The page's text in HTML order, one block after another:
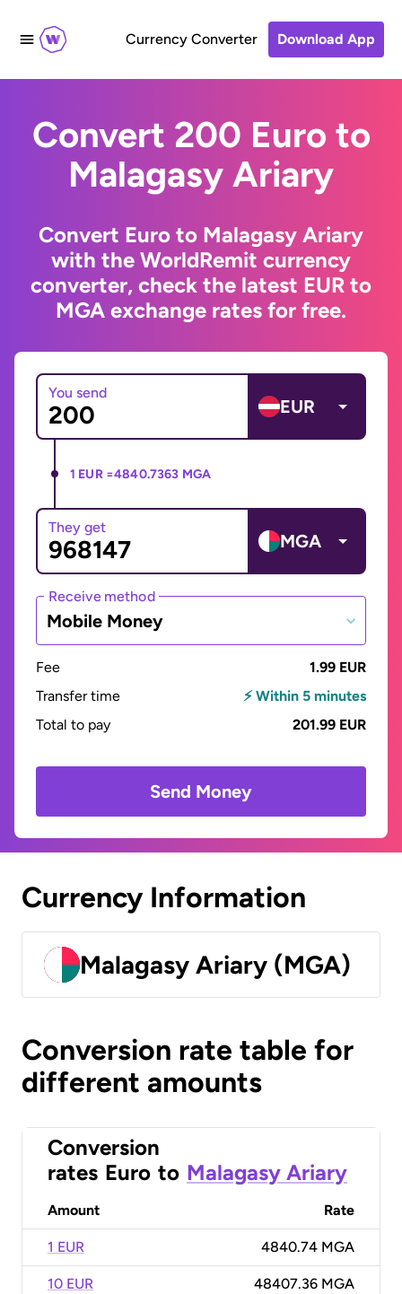
Currency Converter Download App
Convert 200 Euro to
Malagasy Ariary
Convert Euro to Malagasy Ariary
with the WorldRemit currency
converter, check the latest EUR to
MGA exchange rates for free.
You send
EUR
1 EUR =4840.7363 MGA
They get
MGA
Receive method
Mobile Money
Fee
1.99 EUR
Transfer time
⚡ Within 5 minutes
Total to pay
201.99 EUR
Send Money
Currency Information
Malagasy Ariary (MGA)
Conversion rate table for
different amounts
Conversion
rates Euro to Malagasy Ariary
Amount Rate
1 EUR 4840.74 MGA
10 EUR 48407.36 MGA